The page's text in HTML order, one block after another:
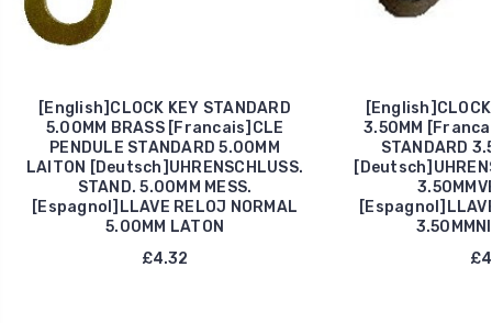
[English]CLOCK KEY STANDARD
5.00MM BRASS [Francais]CLE
PENDULE STANDARD 5.00MM
LAITON [Deutsch]UHRENSCHLUSS.
STAND. 5.00MM MESS.
[Espagnol]LLAVE RELOJ NORMAL
5.00MM LATON
£4.32
3.50MM
STANDARD